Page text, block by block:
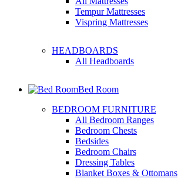
Tempur Mattresses
Vispring Mattresses
HEADBOARDS
All Headboards
Bed Room
BEDROOM FURNITURE
All Bedroom Ranges
Bedroom Chests
Bedsides
Bedroom Chairs
Dressing Tables
Blanket Boxes & Ottomans